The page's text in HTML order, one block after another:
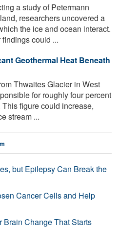
a study of Petermann
researchers uncovered a
the ice and ocean interact.
could ...
Geothermal Heat Beneath
Thwaites Glacier in West
for roughly four percent
figure could increase,
stream ...
but Epilepsy Can Break the
Cancer Cells and Help
Change That Starts